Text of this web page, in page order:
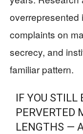
overrepresented
complaints on
secrecy, and
familiar pattern.
IF YOU STILL
PERVERTED
LENGTHS —